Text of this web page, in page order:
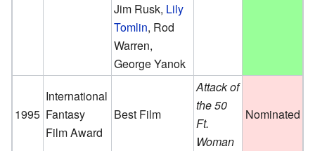
Jim Rusk, Lily
Tomlin, Rod
Warren,
George Yanok
1995
International
Fantasy
Film Award
Best Film
Attack of
the 50
Ft.
Woman
Nominated